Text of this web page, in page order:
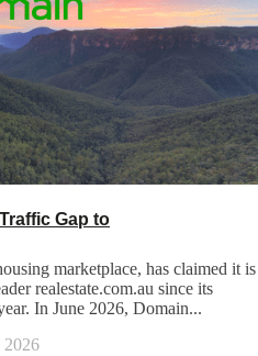
Gap to
marketplace, has claimed it is
realestate.com.au since its
In June 2026, Domain...
2026